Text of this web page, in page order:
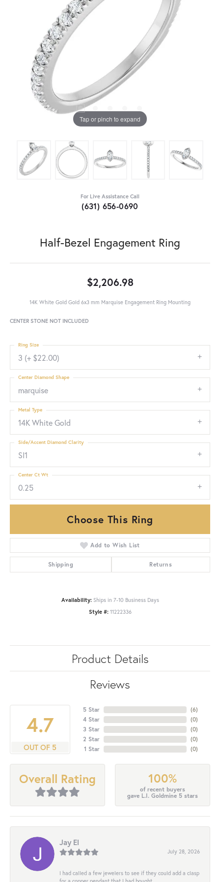
Tap or pinch to expand
For Live Assistance Call
(631) 656-0690
Half-Bezel Engagement Ring
$2,206.98
14K White Gold Gold 6x3 mm Marquise Engagement Ring Mounting
CENTER STONE NOT INCLUDED
3 (+ $22.00)
Ring Size
marquise
Center Diamond Shape
14K White Gold
Metal Type
SI1
Side/Accent Diamond Clarity
0.25
Center Ct Wt
Choose This Ring
Add to Wish List
Shipping Returns
Availability: Ships in 7-10 Business Days
Style #: 11222336
Product Details
Reviews
4.7
OUT OF 5
5 Star
4 Star
3 Star
2 Star
1 Star
(6)
(0)
(0)
(0)
(0)
Overall Rating 100%
of recent buyers
gave L.I. Goldmine 5 stars
Jay El
July 28, 2026
I had called a few jewelers to see if they could add a clasp